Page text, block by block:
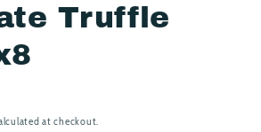
Truffle
at checkout.